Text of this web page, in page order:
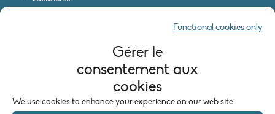
Gérer le
consentement aux
cookies
We use cookies to enhance your experience on our web site.
Functional cookies only
LEGAL INFORMATION